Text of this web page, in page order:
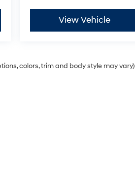
View Vehicle
colors, trim and body style may vary)